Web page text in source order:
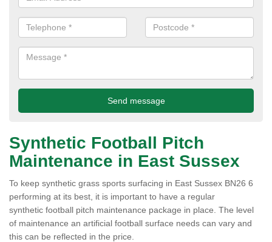
Synthetic Football Pitch
Maintenance in East Sussex
To keep synthetic grass sports surfacing in East Sussex BN26 6
performing at its best, it is important to have a regular
synthetic football pitch maintenance package in place. The level
of maintenance an artificial football surface needs can vary and
this can be reflected in the price.